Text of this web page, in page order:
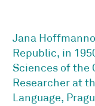
Jana
Republic, in
Sciences of the
Researcher at
Language,